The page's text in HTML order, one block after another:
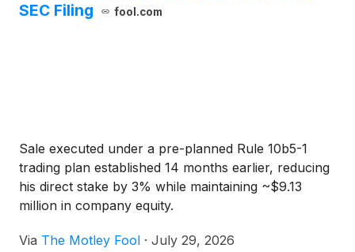
SEC Filing
fool.com
Sale executed under a pre-planned Rule 10b5-1
trading plan established 14 months earlier, reducing
his direct stake by 3% while maintaining ~$9.13
million in company equity.
Via The Motley Fool · July 29, 2026